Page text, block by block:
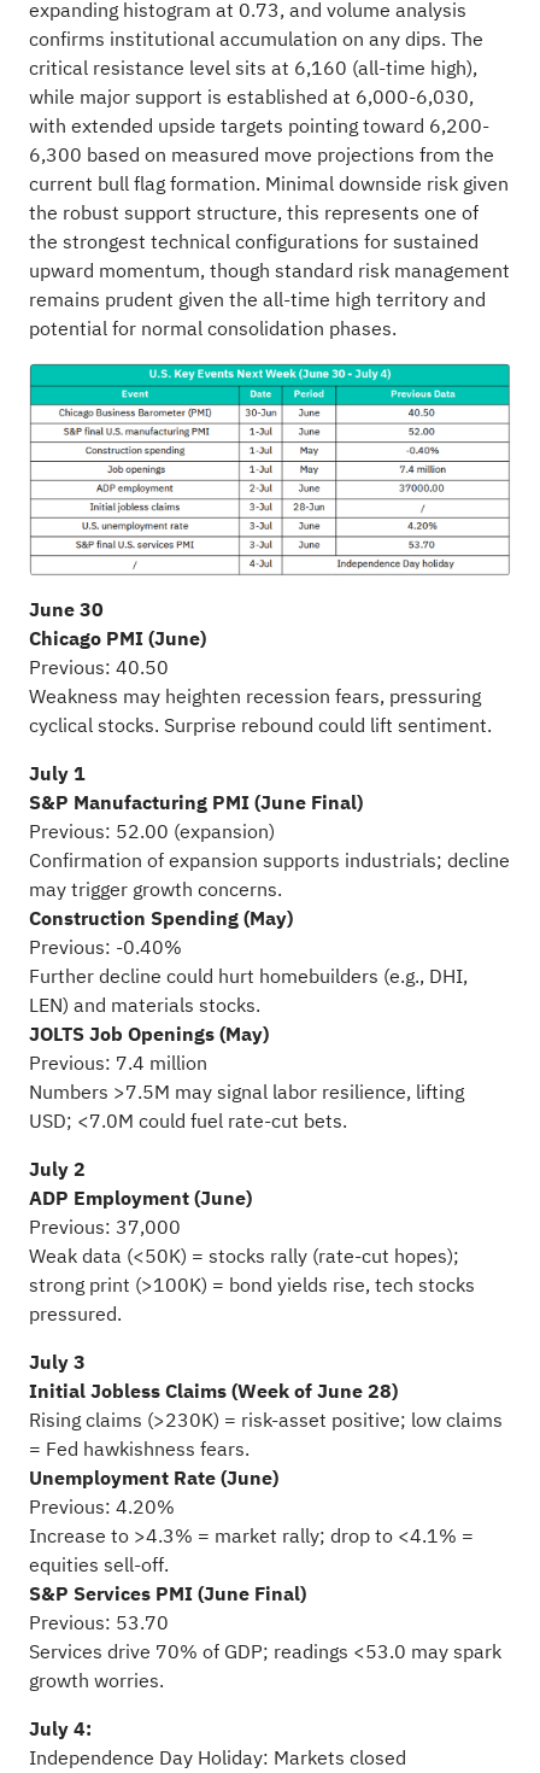
expanding histogram at 0.73, and volume analysis
confirms institutional accumulation on any dips. The
critical resistance level sits at 6,160 (all-time high),
while major support is established at 6,000-6,030,
with extended upside targets pointing toward 6,200-
6,300 based on measured move projections from the
current bull flag formation. Minimal downside risk given
the robust support structure, this represents one of
the strongest technical configurations for sustained
upward momentum, though standard risk management
remains prudent given the all-time high territory and
potential for normal consolidation phases.
June 30
Chicago PMI (June)
Previous: 40.50
Weakness may heighten recession fears, pressuring
cyclical stocks. Surprise rebound could lift sentiment.
July 1
S&P Manufacturing PMI (June Final)
Previous: 52.00 (expansion)
Confirmation of expansion supports industrials; decline
may trigger growth concerns.
Construction Spending (May)
Previous: -0.40%
Further decline could hurt homebuilders (e.g., DHI,
LEN) and materials stocks.
JOLTS Job Openings (May)
Previous: 7.4 million
Numbers >7.5M may signal labor resilience, lifting
USD; <7.0M could fuel rate-cut bets.
July 2
ADP Employment (June)
Previous: 37,000
Weak data (<50K) = stocks rally (rate-cut hopes);
strong print (>100K) = bond yields rise, tech stocks
pressured.
July 3
Initial Jobless Claims (Week of June 28)
Rising claims (>230K) = risk-asset positive; low claims
= Fed hawkishness fears.
Unemployment Rate (June)
Previous: 4.20%
Increase to >4.3% = market rally; drop to <4.1% =
equities sell-off.
S&P Services PMI (June Final)
Previous: 53.70
Services drive 70% of GDP; readings <53.0 may spark
growth worries.
July 4:
Independence Day Holiday: Markets closed